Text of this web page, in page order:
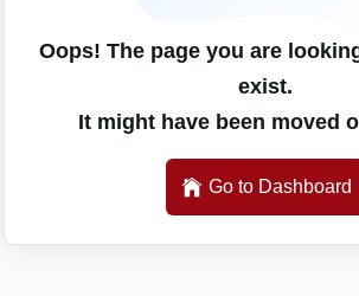
Oops! The page you are
exist.
It might have been moved
Go to Dashboard